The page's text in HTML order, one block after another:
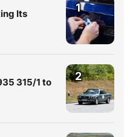
Its
1
315/1 to
2